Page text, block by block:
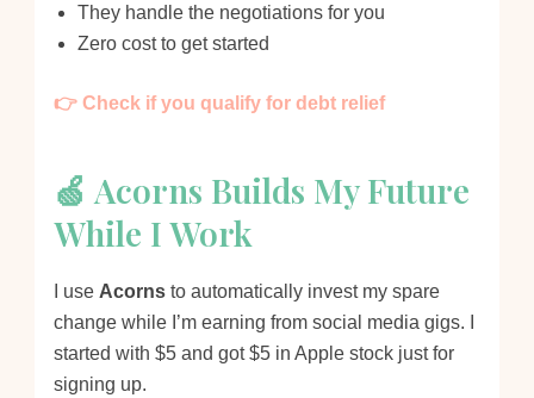
They handle the negotiations for you
Zero cost to get started
👉 Check if you qualify for debt relief
🍏 Acorns Builds My Future
While I Work
I use Acornsto automatically invest my spare
change while I’m earning from social media gigs. I
started with $5 and got $5 in Apple stock just for
signing up.